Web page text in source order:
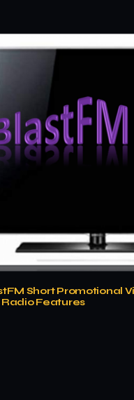
Short Promotional
Radio Features